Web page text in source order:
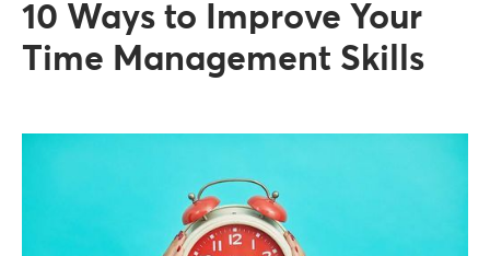
10 Ways to Improve Your
Time Management Skills